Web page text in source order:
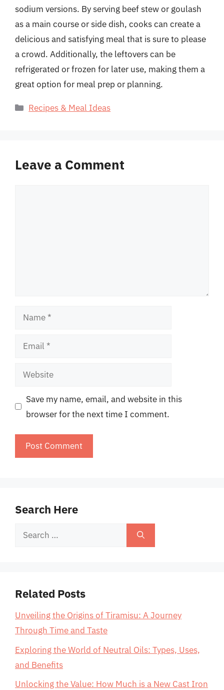
sodium versions. By serving beef stew or goulash
as a main course or side dish, cooks can create a
delicious and satisfying meal that is sure to please
a crowd. Additionally, the leftovers can be
refrigerated or frozen for later use, making them a
great option for meal prep or planning.
Categories
Recipes & Meal Ideas
Leave a Comment
Name
Email
Website
Save my name, email, and website in this
browser for the next time I comment.
Search Here
Search
Related Posts
Unveiling the Origins of Tiramisu: A Journey
Through Time and Taste
Exploring the World of Neutral Oils: Types, Uses,
and Benefits
Unlocking the Value: How Much is a New Cast Iron